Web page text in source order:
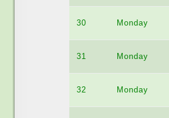
30 Monday
31 Monday
32 Monday